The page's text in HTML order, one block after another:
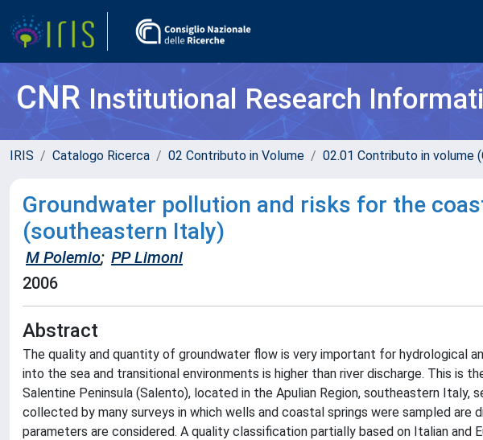
CNRInstitutional Research
IRIS Catalogo Ricerca 02 Contributo in Volume 02.01 Contributo in volume
Groundwater pollution and risks for the
(southeastern Italy)
M Polemio; PP Limoni
2006
Abstract
The quality and quantity of groundwater flow is very important for hydrological
into the sea and transitional environments is higher than river discharge. This is
Salentine Peninsula (Salento), located in the Apulian Region, southeastern
collected by many surveys in which wells and coastal springs were sampled are
parameters are considered. A quality classification partially based on Italian and